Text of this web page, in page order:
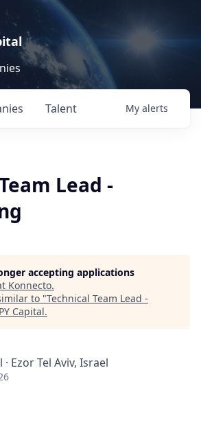
Talent My alerts
Lead -
accepting applications
Konnecto.
to "Technical Team Lead -
Capital.
Ezor Tel Aviv, Israel